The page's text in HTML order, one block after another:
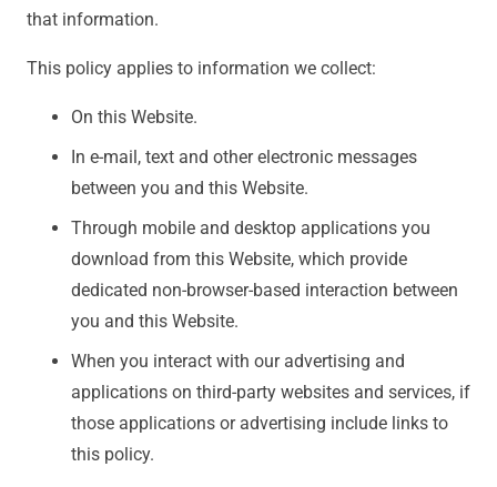
that information.
This policy applies to information we collect:
On this Website.
In e-mail, text and other electronic messages
between you and this Website.
Through mobile and desktop applications you
download from this Website, which provide
dedicated non-browser-based interaction between
you and this Website.
When you interact with our advertising and
applications on third-party websites and services, if
those applications or advertising include links to
this policy.